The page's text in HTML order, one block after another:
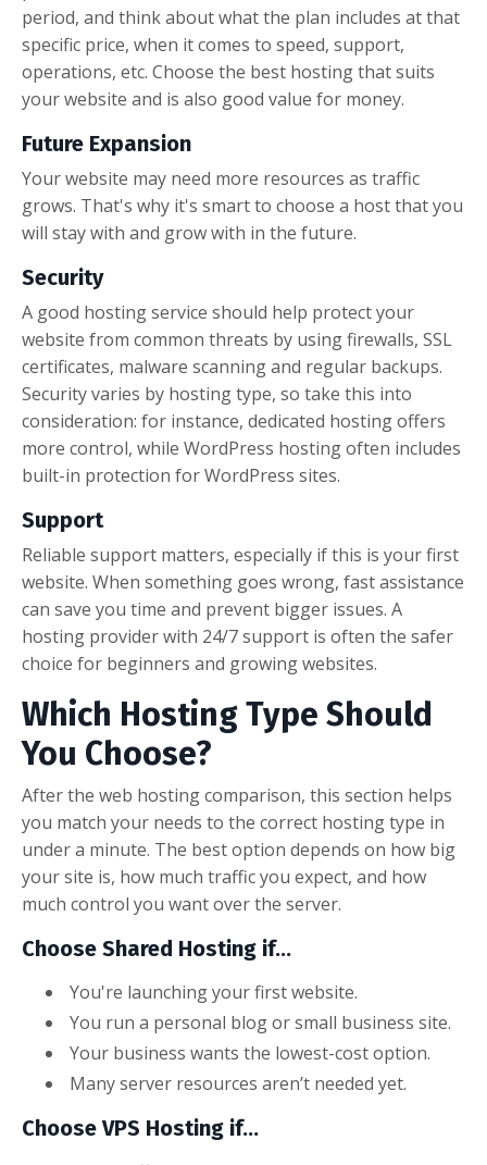
period, and think about what the plan includes at that
specific price, when it comes to speed, support,
operations, etc. Choose the best hosting that suits
your website and is also good value for money.
Future Expansion
Your website may need more resources as traffic
grows. That's why it's smart to choose a host that you
will stay with and grow with in the future.
Security
A good hosting service should help protect your
website from common threats by using firewalls, SSL
certificates, malware scanning and regular backups.
Security varies by hosting type, so take this into
consideration: for instance, dedicated hosting offers
more control, while WordPress hosting often includes
built-in protection for WordPress sites.
Support
Reliable support matters, especially if this is your first
website. When something goes wrong, fast assistance
can save you time and prevent bigger issues. A
hosting provider with 24/7 support is often the safer
choice for beginners and growing websites.
Which Hosting Type Should
You Choose?
After the web hosting comparison, this section helps
you match your needs to the correct hosting type in
under a minute. The best option depends on how big
your site is, how much traffic you expect, and how
much control you want over the server.
Choose Shared Hosting if...
You're launching your first website.
You run a personal blog or small business site.
Your business wants the lowest-cost option.
Many server resources aren’t needed yet.
Choose VPS Hosting if...